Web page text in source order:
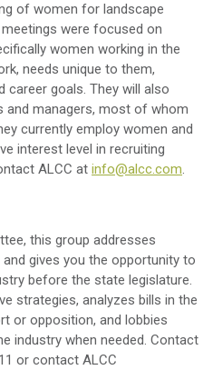
of women for landscape
were focused on
women working in the
needs unique to them,
career goals. They will also
and managers, most of whom
currently employ women and
interest level in recruiting
ALCC at info@alcc.com.
this group addresses
gives you the opportunity to
before the state legislature.
strategies, analyzes bills in the
or opposition, and lobbies
industry when needed. Contact
or contact ALCC